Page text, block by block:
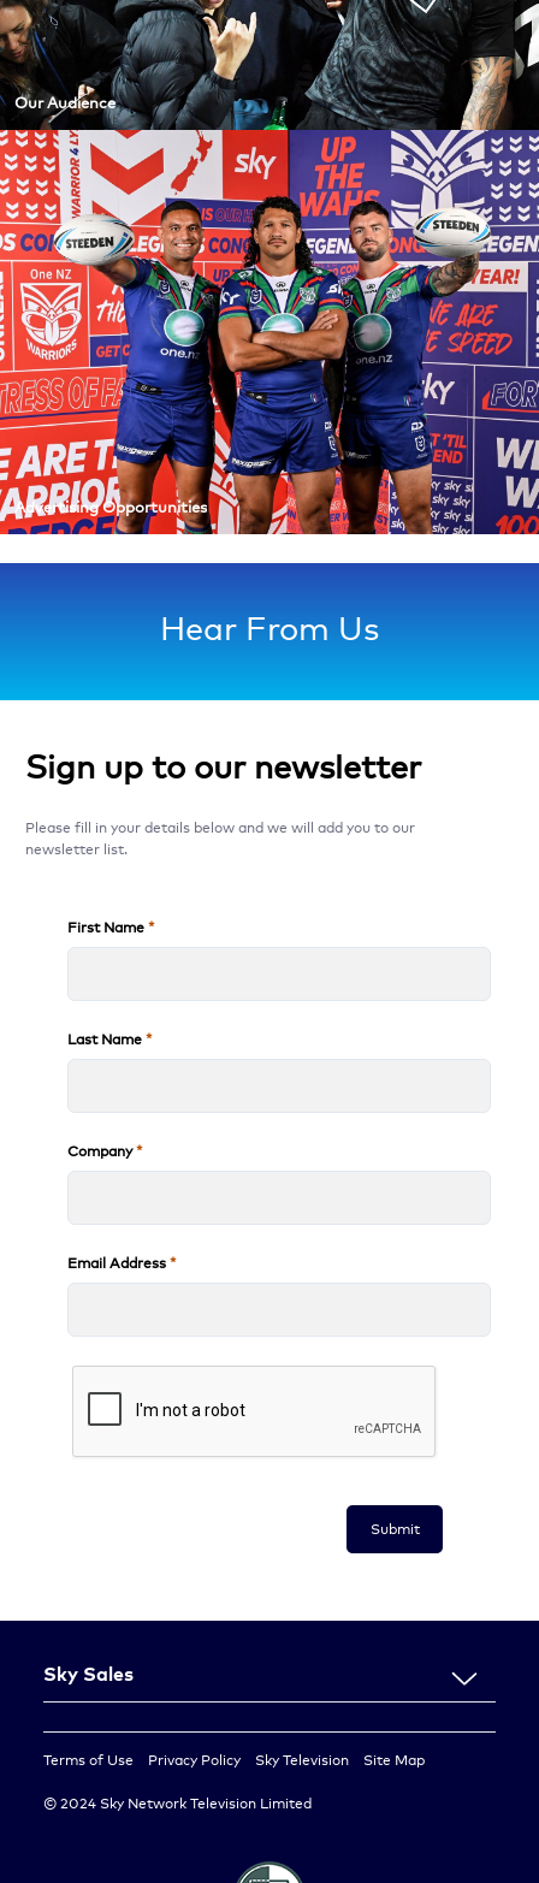
Our Audience
Advertising Opportunities
Hear From Us
Sign up to our newsletter
Please fill in your details below and we will add you to our
newsletter list.
First Name
Last Name
Company
Email Address
Submit
Sky Sales
© 2024 Sky Network Television Limited
Terms of Use Privacy Policy Sky Television Site Map